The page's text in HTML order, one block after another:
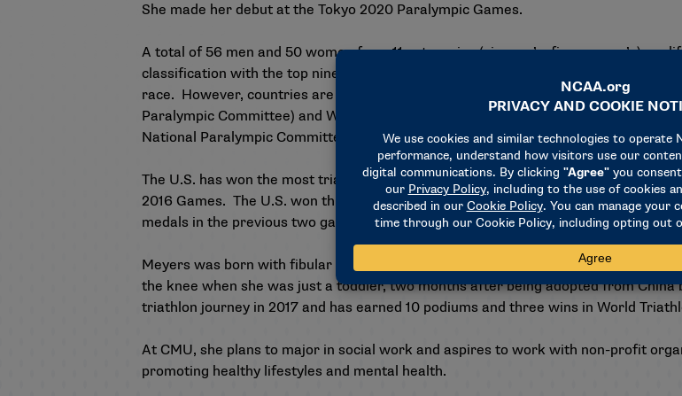
She made her debut at the Tokyo 2020 Paralympic Games.
A total of 56 men and 50 women from 11 categories (six men’s, five women’s)
classification with the top nine athletes in the PTS4 qualifying. Five PTS3
race. However, countries are limited to two entries per event. Another 16 eligible
Paralympic Committee) and World Triathlon with bipartite invitation based on
National Paralympic Committees.
The U.S. has won the most triathlon medals in Paralympic Games history with
2016 Games. The U.S. won three gold medals at the last Paralympic Games in
medals in the previous two games.
Meyers was born with fibular hemimelia, a congenital limb deficiency that limits
the knee when she was just a toddler, two months after being adopted from
triathlon journey in 2017 and has earned 10 podiums and three wins in World
At CMU, she plans to major in social work and aspires to work with non-profit
promoting healthy lifestyles and mental health.